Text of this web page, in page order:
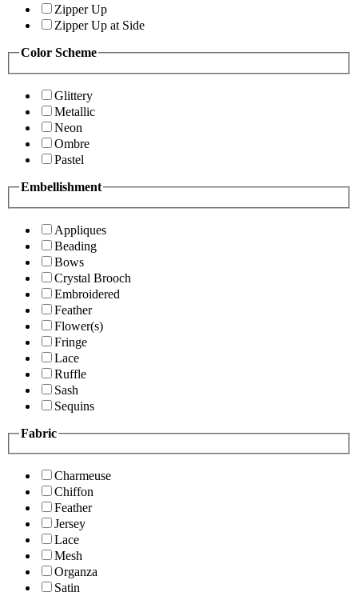
Zipper Up
Zipper Up at Side
Color Scheme
Glittery
Metallic
Neon
Ombre
Pastel
Embellishment
Appliques
Beading
Bows
Crystal Brooch
Embroidered
Feather
Flower(s)
Fringe
Lace
Ruffle
Sash
Sequins
Fabric
Charmeuse
Chiffon
Feather
Jersey
Lace
Mesh
Organza
Satin